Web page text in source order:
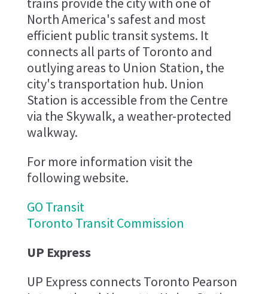
North America's safest and most
efficient public transit systems. It
connects all parts of Toronto and
outlying areas to Union Station, the
city's transportation hub. Union
Station is accessible from the Centre
via the Skywalk, a weather-protected
walkway.
For more information visit the
following website.
GO Transit
Toronto Transit Commission
UP Express
UP Express connects Toronto Pearson